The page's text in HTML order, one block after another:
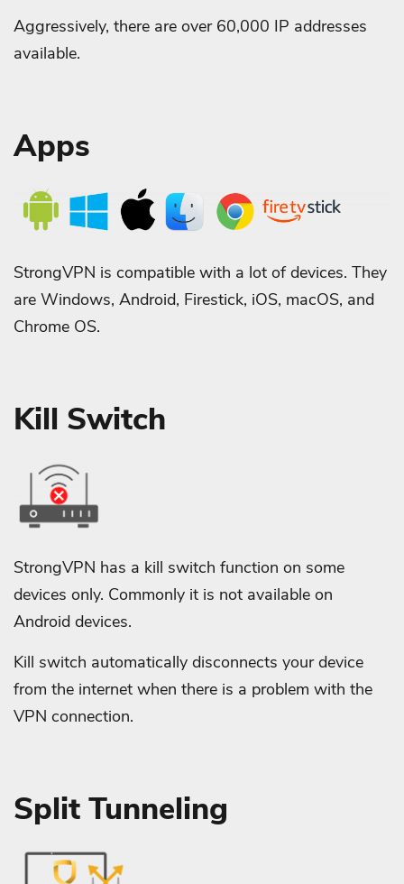
Aggressively, there are over 60,000 IP addresses
available.
Apps
StrongVPN is compatible with a lot of devices. They
are Windows, Android, Firestick, iOS, macOS, and
Chrome OS.
Kill Switch
StrongVPN has a kill switch function on some
devices only. Commonly it is not available on
Android devices.
Kill switch automatically disconnects your device
from the internet when there is a problem with the
VPN connection.
Split Tunneling